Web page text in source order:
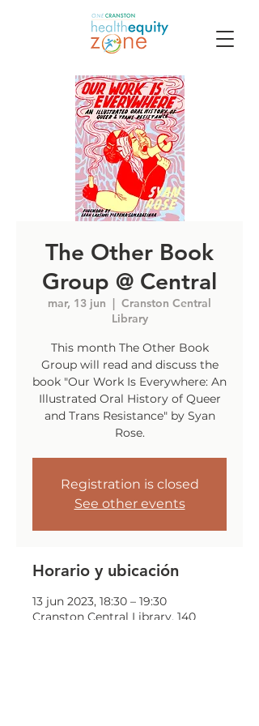
The Other Book
Group @ Central
mar, 13 jun
  |
Cranston Central
Library
This month The Other Book
Group will read and discuss the
book "Our Work Is Everywhere: An
Illustrated Oral History of Queer
and Trans Resistance" by Syan
Rose.
Registration is closed
See other events
Horario y ubicación
13 jun 2023, 18:30 – 19:30
Cranston Central Library, 140